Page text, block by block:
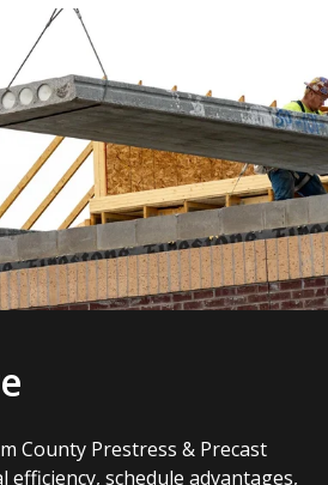
County Prestress & Precast
schedule advantages,